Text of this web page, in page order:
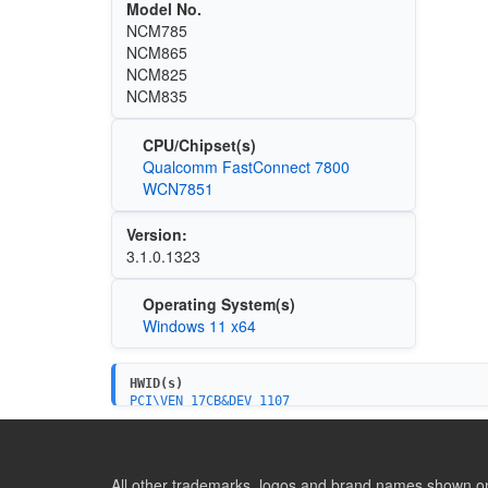
Model No.
NCM785
NCM865
NCM825
NCM835
CPU/Chipset(s)
Qualcomm FastConnect 7800
WCN7851
Version:
3.1.0.1323
Operating System(s)
Windows 11 x64
HWID(s)
PCI\VEN_17CB&DEV_1107
PCI\VEN_17CB&DEV_1107&SUBSYS_110717CB&REV_01